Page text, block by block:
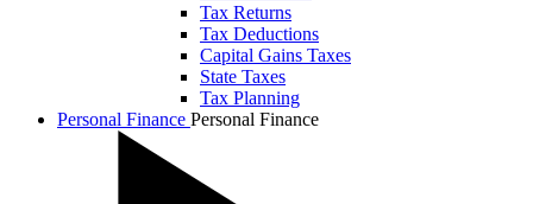
Tax Returns
Tax Deductions
Capital Gains Taxes
State Taxes
Tax Planning
Personal Finance Personal Finance